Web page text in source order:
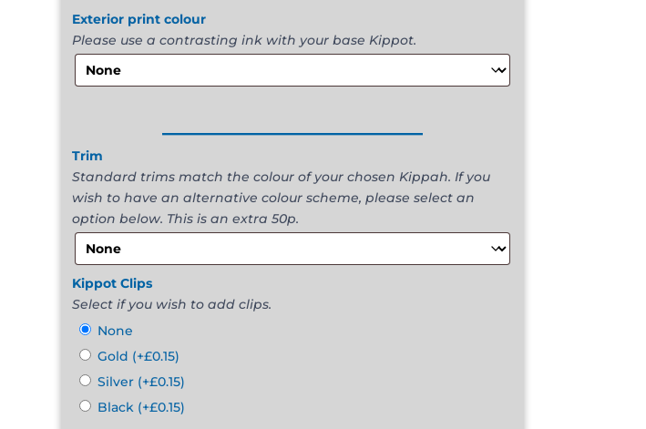
Exterior print colour
Please use a contrasting ink with your base Kippot.
Trim
Standard trims match the colour of your chosen Kippah. If you
wish to have an alternative colour scheme, please select an
option below. This is an extra 50p.
Kippot Clips
Select if you wish to add clips.
None
Gold (+£0.15)
Silver (+£0.15)
Black (+£0.15)